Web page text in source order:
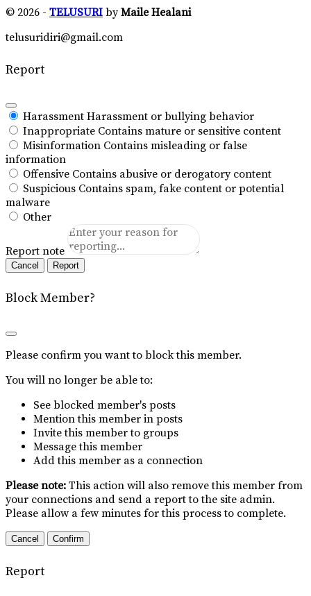
© 2026 - TELUSURI byMaile Healani
telusuridiri@gmail.com
Report
Harassment Harassment or bullying behavior
Inappropriate Contains mature or sensitive content
Misinformation Contains misleading or false
information
Offensive Contains abusive or derogatory content
Suspicious Contains spam, fake content or potential
malware
Other
Report note
Report
Block Member?
Please confirm you want to block this member.
You will no longer be able to:
See blocked member's posts
Mention this member in posts
Invite this member to groups
Message this member
Add this member as a connection
Please note: This action will also remove this member from
your connections and send a report to the site admin.
Please allow a few minutes for this process to complete.
Confirm
Report